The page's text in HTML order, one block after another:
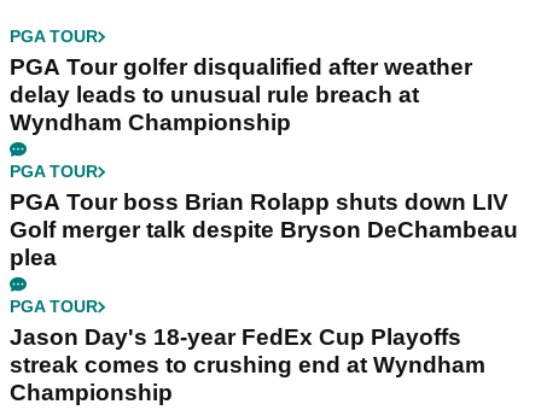
PGA TOUR
PGA Tour golfer disqualified after weather
delay leads to unusual rule breach at
Wyndham Championship
PGA TOUR
PGA Tour boss Brian Rolapp shuts down LIV
Golf merger talk despite Bryson DeChambeau
plea
PGA TOUR
Jason Day's 18-year FedEx Cup Playoffs
streak comes to crushing end at Wyndham
Championship